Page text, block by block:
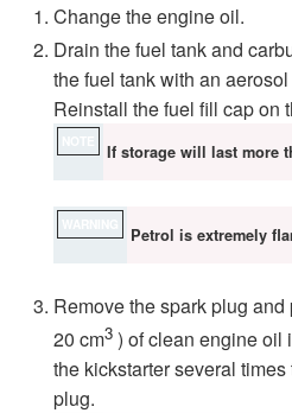
Change the engine oil.
Drain the fuel tank and
the fuel tank with an
Reinstall the fuel fill cap on
If storage will last more
Petrol is extremely
Remove the spark plug
20 cm3 ) of clean engine oil
the kickstarter several
plug.